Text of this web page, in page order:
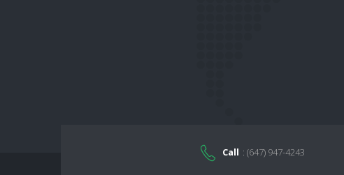
Call : (647) 947-4243